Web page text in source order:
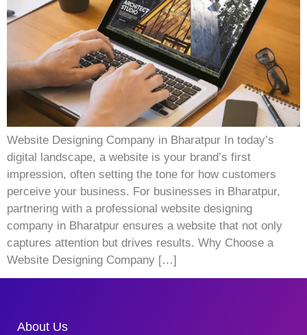
Website Designing Company in Bharatpur In today’s
digital landscape, a website is your brand’s first
impression, often setting the tone for how customers
perceive your business. For businesses in Bharatpur,
partnering with a professional website designing
company in Bharatpur ensures a website that not only
captures attention but drives results. Why Choose a
Website Designing Company […]
About Us